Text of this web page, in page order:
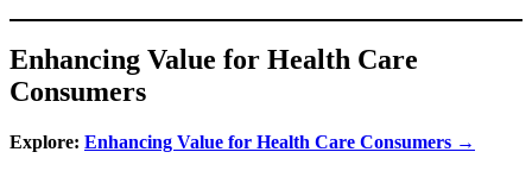
Enhancing Value for Health Care
Consumers
Explore: Enhancing Value for Health Care Consumers →